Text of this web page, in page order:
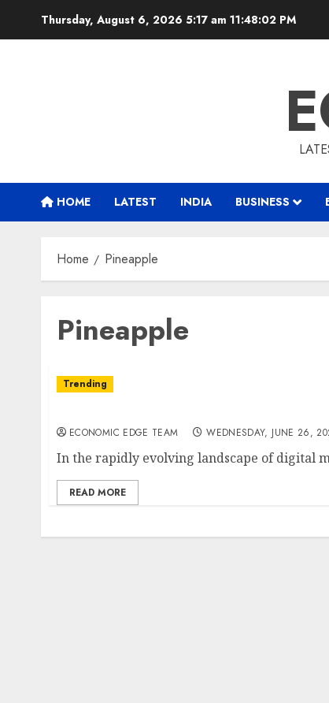
Thursday, August 6, 2026 5:17 am 11:48:03 PM
HOME LATEST INDIA BUSINESS
Home Pineapple
Pineapple
Trending
ECONOMIC EDGE TEAM WEDNESDAY, JUNE 26,
In the rapidly evolving landscape of digital
READ MORE